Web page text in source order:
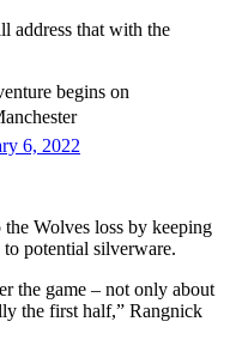
address that with the
begins on
6, 2022
Wolves loss by keeping
potential silverware.
the game – not only about
the first half,” Rangnick